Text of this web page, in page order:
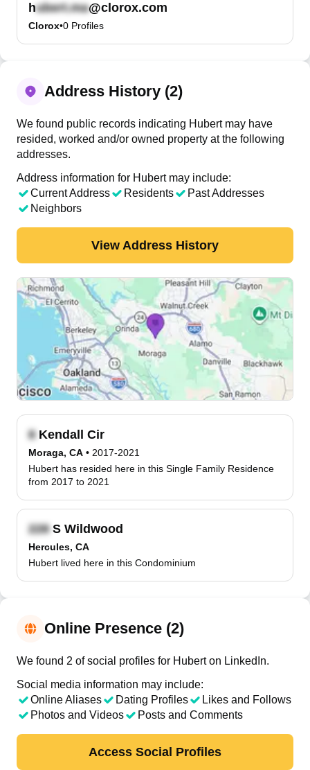
h @clorox.com
Clorox•0 Profiles
Address History (2)
We found public records indicating Hubert may have
resided, worked and/or owned property at the following
addresses.
Address information for Hubert may include:
Current Address
Residents
Past Addresses
Neighbors
View Address History
Kendall Cir
Moraga, CA • 2017-2021
Hubert has resided here in this Single Family Residence
from 2017 to 2021
S Wildwood
Hercules, CA
Hubert lived here in this Condominium
Online Presence (2)
We found 2 of social profiles for Hubert on LinkedIn.
Social media information may include:
Online Aliases
Dating Profiles
Likes and Follows
Photos and Videos
Posts and Comments
Access Social Profiles